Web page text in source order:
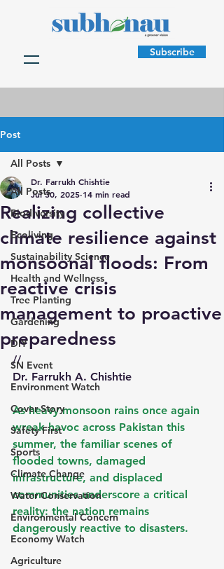
Subscribe
Post
All Posts
Biodiversity
Ecoliving
Sustainability Science
Health and Wellness
Tree Planting
Gardening
DIY
SN Event
Environment Watch
Cover Story
Safety First
Sports
Climate Change
Water Conservation
Environmental Concern
Economy Watch
Agriculture
All Posts
Realizing collective
climate resilience against
monsoonal floods: From
reactive crisis
management to proactive
preparedness
Dr. Farrukh Chishtie
Jul 30, 2025 14 min read
//
Dr. Farrukh A. Chishtie
As heavy monsoon rains once again
wreak havoc across Pakistan this
summer, the familiar scenes of
flooded towns, damaged
infrastructure, and displaced
communities underscore a critical
reality: the nation remains
dangerously reactive to disasters.